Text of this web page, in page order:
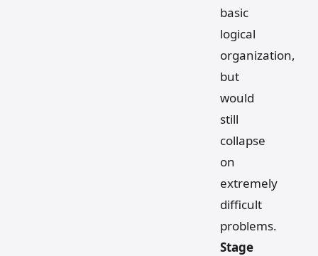
basic
logical
organization,
but
would
still
collapse
on
extremely
difficult
problems.
Stage